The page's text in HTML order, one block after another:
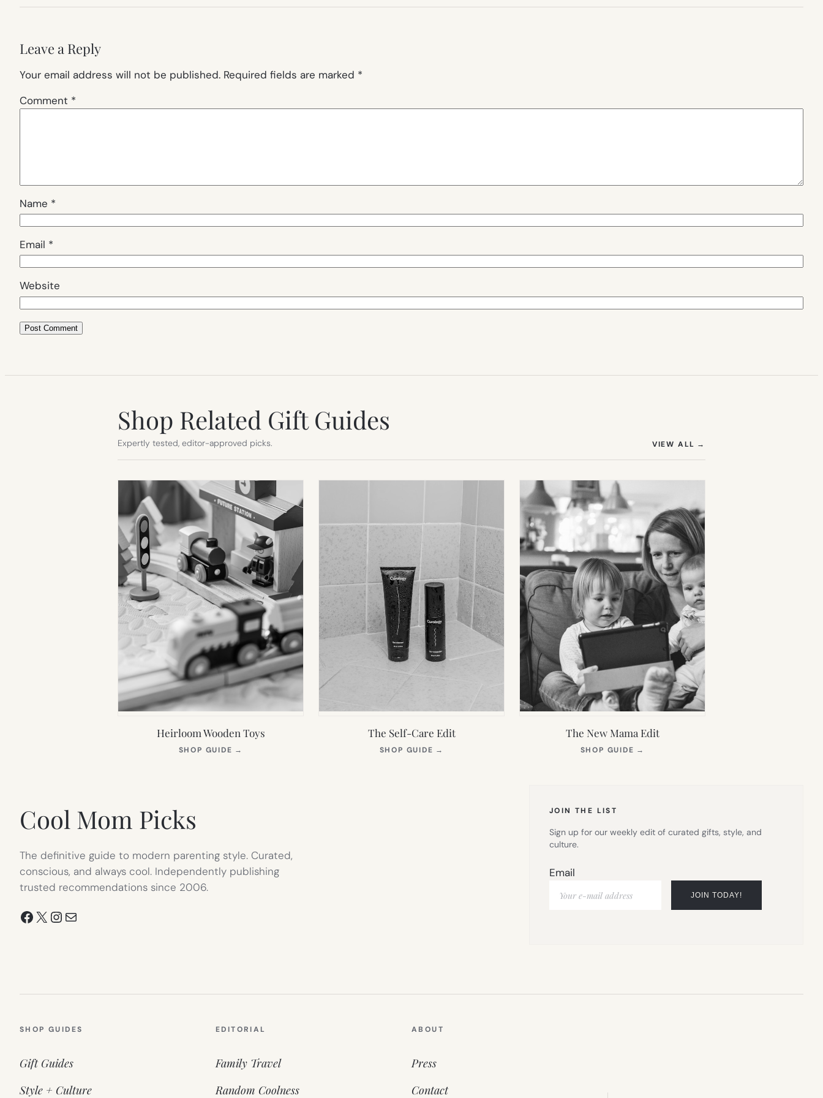
Leave a Reply
Your email address will not be published. Required fields are marked *
Comment *
Name *
Email *
Website
Shop Related Gift Guides
Expertly tested, editor-approved picks. VIEW ALL →
Heirloom Wooden Toys
SHOP GUIDE →
The Self-Care Edit
SHOP GUIDE →
The New Mama Edit
SHOP GUIDE →
Cool Mom Picks
The definitive guide to modern parenting style. Curated,
conscious, and always cool. Independently publishing
trusted recommendations since 2006.
Facebook
X Instagram
Mail
JOIN THE LIST
Sign up for our weekly edit of curated gifts, style, and
culture.
Email
SHOP GUIDES
Gift Guides
Style + Culture
EDITORIAL
Family Travel
Random Coolness
ABOUT
Press
Contact